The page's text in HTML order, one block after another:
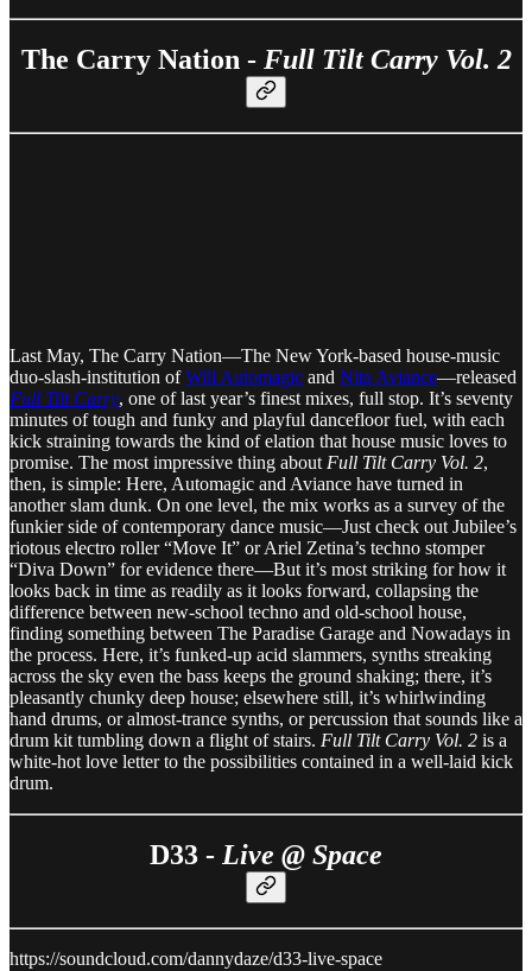
The Carry Nation - Full Tilt Carry Vol. 2
Last May, The Carry Nation—The New York-based house-music
duo-slash-institution ofWill Automagic and Nita Aviance—released
Full Tilt Carry, one of last year’s finest mixes, full stop. It’s seventy
minutes of tough and funky and playful dancefloor fuel, with each
kick straining towards the kind of elation that house music loves to
promise. The most impressive thing about Full Tilt Carry Vol. 2,
then, is simple: Here, Automagic and Aviance have turned in
another slam dunk. On one level, the mix works as a survey of the
funkier side of contemporary dance music—Just check out Jubilee’s
riotous electro roller “Move It” or Ariel Zetina’s techno stomper
“Diva Down” for evidence there—But it’s most striking for how it
looks back in time as readily as it looks forward, collapsing the
difference between new-school techno and old-school house,
finding something between The Paradise Garage and Nowadays in
the process. Here, it’s funked-up acid slammers, synths streaking
across the sky even the bass keeps the ground shaking; there, it’s
pleasantly chunky deep house; elsewhere still, it’s whirlwinding
hand drums, or almost-trance synths, or percussion that sounds like a
drum kit tumbling down a flight of stairs. Full Tilt Carry Vol. 2 is a
white-hot love letter to the possibilities contained in a well-laid kick
drum.
D33 - Live @ Space
https://soundcloud.com/dannydaze/d33-live-space